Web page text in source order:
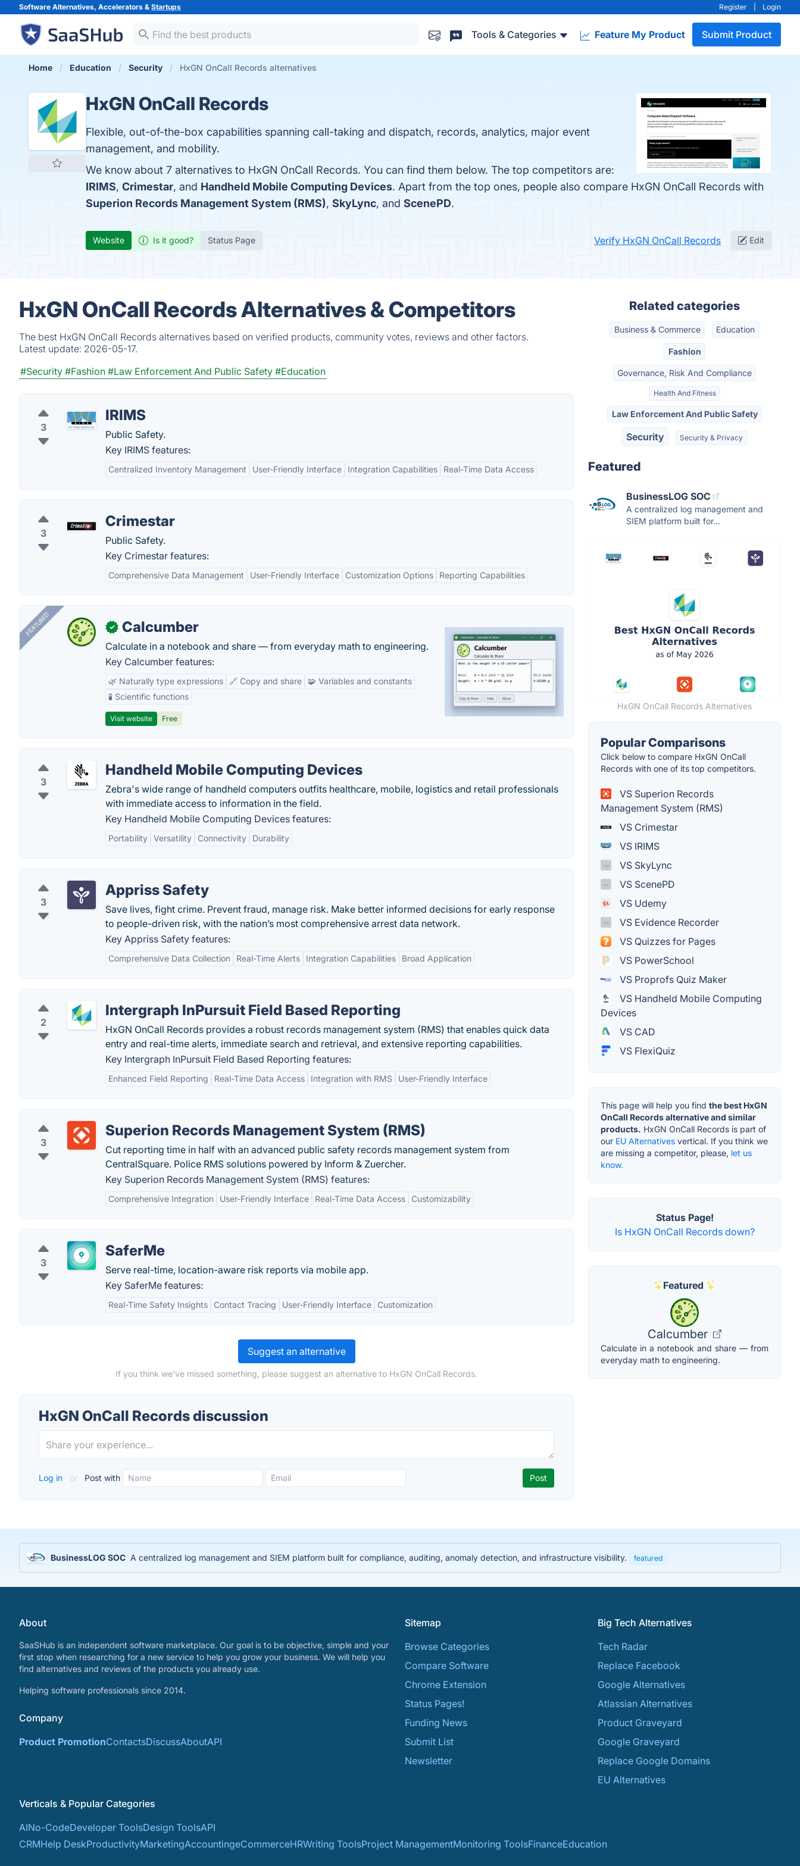
Software Alternatives, Accelerators & Startups Register Login
Tools & Categories Feature My Product Submit Product
Home Education Security HxGN OnCall Records alternatives
HxGN OnCall Records
Flexible, out-of-the-box capabilities spanning call-taking and dispatch, records, analytics, major event
management, and mobility.
We know about 7 alternatives to HxGN OnCall Records. You can find them below. The top competitors are:
IRIMS, Crimestar, and Handheld Mobile Computing Devices. Apart from the top ones, people also compare HxGN OnCall Records with
Superion Records Management System (RMS), SkyLync, and ScenePD.
Website Is it good? Status Page Verify HxGN OnCall Records Edit
HxGN OnCall Records Alternatives & Competitors
The best HxGN OnCall Records alternatives based on verified products, community votes, reviews and other factors.
Latest update: 2026-05-17.
#Security #Fashion #Law Enforcement And Public Safety #Education
3
IRIMS
Public Safety.
Key IRIMS features:
Centralized Inventory Management User-Friendly Interface Integration Capabilities Real-Time Data Access
3
Crimestar
Public Safety.
Key Crimestar features:
Comprehensive Data Management User-Friendly Interface Customization Options Reporting Capabilities
FEATURED ✓ Calcumber
Calculate in a notebook and share — from everyday math to engineering.
Key Calcumber features:
🌿 Naturally type expressions 🔗 Copy and share
🧩 Variables and constants
🧪 Scientific functions
Visit website Free
3
Handheld Mobile Computing Devices
Zebra's wide range of handheld computers outfits healthcare, mobile, logistics and retail professionals
with immediate access to information in the field.
Key Handheld Mobile Computing Devices features:
Portability Versatility Connectivity Durability
3
Appriss Safety
Save lives, fight crime. Prevent fraud, manage risk. Make better informed decisions for early response
to people-driven risk, with the nation’s most comprehensive arrest data network.
Key Appriss Safety features:
Comprehensive Data Collection Real-Time Alerts Integration Capabilities Broad Application
2
Intergraph InPursuit Field Based Reporting
HxGN OnCall Records provides a robust records management system (RMS) that enables quick data
entry and real-time alerts, immediate search and retrieval, and extensive reporting capabilities.
Key Intergraph InPursuit Field Based Reporting features:
Enhanced Field Reporting Real-Time Data Access Integration with RMS User-Friendly Interface
3
Superion Records Management System (RMS)
Cut reporting time in half with an advanced public safety records management system from
CentralSquare. Police RMS solutions powered by Inform & Zuercher.
Key Superion Records Management System (RMS) features:
Comprehensive Integration User-Friendly Interface Real-Time Data Access Customizability
3
SaferMe
Serve real-time, location-aware risk reports via mobile app.
Key SaferMe features:
Real-Time Safety Insights Contact Tracing User-Friendly Interface Customization
Suggest an alternative
If you think we've missed something, please suggest an alternative to HxGN OnCall Records.
HxGN OnCall Records discussion
Log in or Post with
Related categories
Business & Commerce Education
Fashion
Governance, Risk And Compliance
Health And Fitness
Law Enforcement And Public Safety
Security Security & Privacy
Featured
BusinessLOG SOC
A centralized log management and
SIEM platform built for...
HxGN OnCall Records Alternatives
Popular Comparisons
Click below to compare HxGN OnCall
Records with one of its top competitors.
VS Superion Records
Management System (RMS)
VS Crimestar
VS IRIMS
VS SkyLync
VS ScenePD
VS Udemy
VS Evidence Recorder
VS Quizzes for Pages
VS PowerSchool
VS Proprofs Quiz Maker
VS Handheld Mobile Computing
Devices
VS CAD
VS FlexiQuiz
This page will help you find the best HxGN
OnCall Records alternative and similar
products. HxGN OnCall Records is part of
our EU Alternatives vertical. If you think we
are missing a competitor, please, let us
know.
Status Page!
Is HxGN OnCall Records down?
Featured
Calcumber
Calculate in a notebook and share — from
everyday math to engineering.
BusinessLOG SOC A centralized log management and SIEM platform built for compliance, auditing, anomaly detection, and infrastructure visibility. featured
About
SaaSHub is an independent software marketplace. Our goal is to be objective, simple and your
first stop when researching for a new service to help you grow your business. We will help you
find alternatives and reviews of the products you already use.
Helping software professionals since 2014.
Company
Product PromotionContactsDiscussAboutAPI
Sitemap
Browse Categories
Compare Software
Chrome Extension
Status Pages!
Funding News
Submit List
Newsletter
Big Tech Alternatives
Tech Radar
Replace Facebook
Google Alternatives
Atlassian Alternatives
Product Graveyard
Google Graveyard
Replace Google Domains
EU Alternatives
Verticals & Popular Categories
AINo-CodeDeveloper ToolsDesign ToolsAPI
CRMHelp DeskProductivityMarketingAccountingeCommerceHRWriting ToolsProject ManagementMonitoring ToolsFinanceEducation